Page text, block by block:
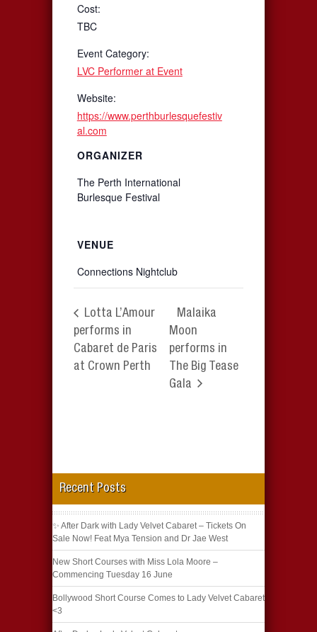
Cost:
TBC
Event Category:
LVC Performer at Event
Website:
https://www.perthburlesquefestiv
al.com
ORGANIZER
The Perth International
Burlesque Festival
VENUE
Connections Nightclub
Lotta L’Amour
performs in
Cabaret de Paris
at Crown Perth
Malaika
Moon
performs in
The Big Tease
Gala
Recent Posts
✨ After Dark with Lady Velvet Cabaret – Tickets On
Sale Now! Feat Mya Tension and Dr Jae West
New Short Courses with Miss Lola Moore –
Commencing Tuesday 16 June
Bollywood Short Course Comes to Lady Velvet Cabaret
<3